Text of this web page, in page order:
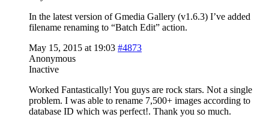
In the latest version of Gmedia Gallery (v1.6.3) I’ve added
filename renaming to “Batch Edit” action.
May 15, 2015 at 19:03 #4873
Anonymous
Inactive
Worked Fantastically! You guys are rock stars. Not a single
problem. I was able to rename 7,500+ images according to
database ID which was perfect!. Thank you so much.